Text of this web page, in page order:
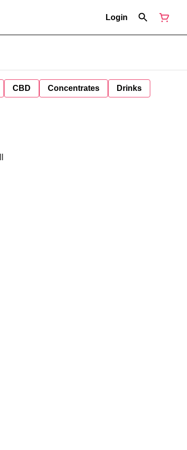
Login
CBD Concentrates Drinks